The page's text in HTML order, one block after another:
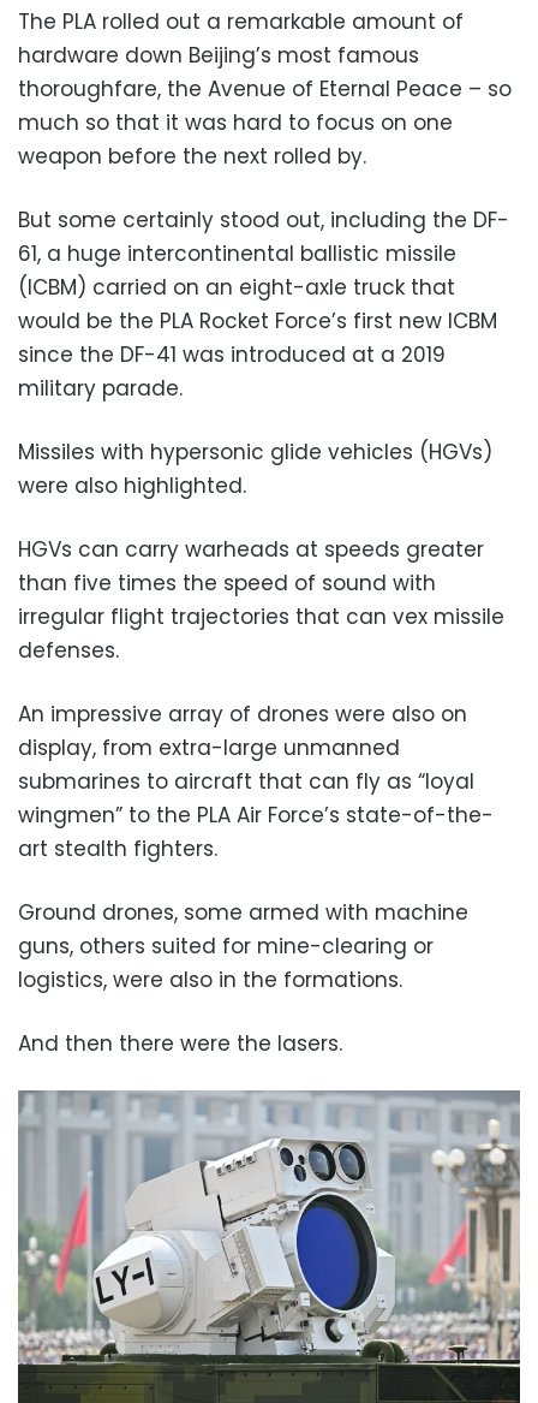
The PLA rolled out a remarkable amount of
hardware down Beijing’s most famous
thoroughfare, the Avenue of Eternal Peace – so
much so that it was hard to focus on one
weapon before the next rolled by.
But some certainly stood out, including the DF-
61, a huge intercontinental ballistic missile
(ICBM) carried on an eight-axle truck that
would be the PLA Rocket Force’s first new ICBM
since the DF-41 was introduced at a 2019
military parade.
Missiles with hypersonic glide vehicles (HGVs)
were also highlighted.
HGVs can carry warheads at speeds greater
than five times the speed of sound with
irregular flight trajectories that can vex missile
defenses.
An impressive array of drones were also on
display, from extra-large unmanned
submarines to aircraft that can fly as “loyal
wingmen” to the PLA Air Force’s state-of-the-
art stealth fighters.
Ground drones, some armed with machine
guns, others suited for mine-clearing or
logistics, were also in the formations.
And then there were the lasers.